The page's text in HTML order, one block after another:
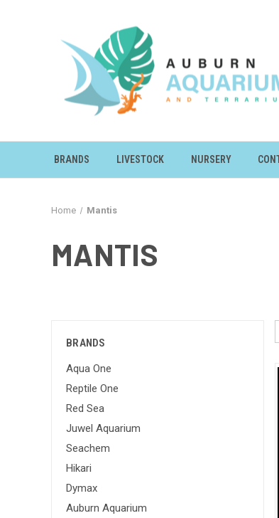
BRANDS LIVESTOCK NURSERY
Home Mantis
MANTIS
BRANDS
Aqua One
Reptile One
Red Sea
Juwel Aquarium
Seachem
Hikari
Dymax
Auburn Aquarium